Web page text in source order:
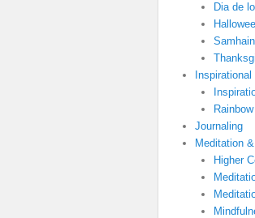
Dia de
Samhain
Journaling
Meditation
Higher